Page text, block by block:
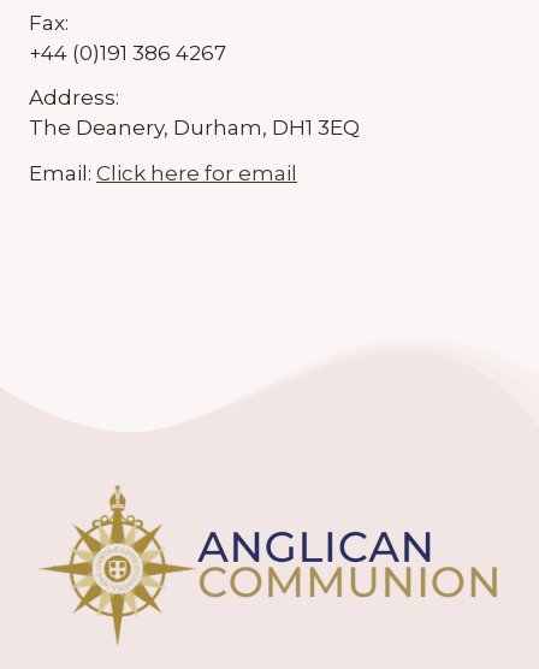
Fax:
+44 (0)191 386 4267
Address:
The Deanery, Durham, DH1 3EQ
Email: Click here for email